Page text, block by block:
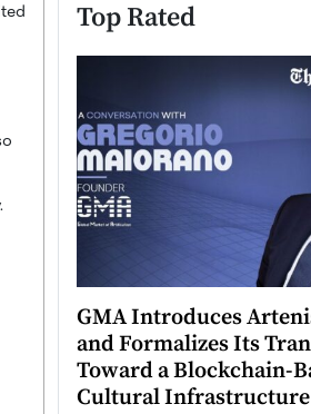
Top Rated
an
GMA Introduces
and Formalizes Its
Toward a Blockchain-
Cultural